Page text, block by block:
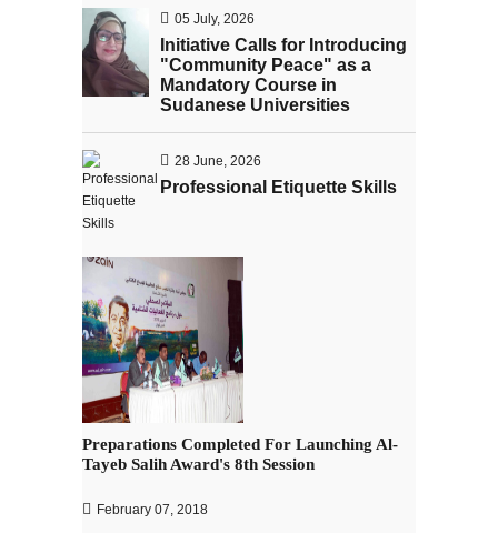
05 July, 2026
Initiative Calls for Introducing
"Community Peace" as a
Mandatory Course in
Sudanese Universities
28 June, 2026
Professional Etiquette Skills
Preparations Completed For Launching Al-
Tayeb Salih Award's 8th Session
February 07, 2018